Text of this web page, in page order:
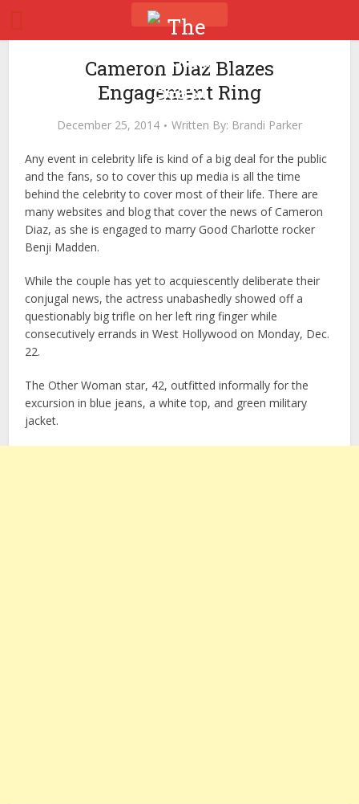
Cameron Diaz Blazes
Engagement Ring
December 25, 2014 Written By: Brandi Parker
Any event in celebrity life is kind of a big deal for the public
and the fans, so to cover this up media is all the time
behind the celebrity to cover most of their life. There are
many websites and blog that cover the news of Cameron
Diaz, as she is engaged to marry Good Charlotte rocker
Benji Madden.
While the couple has yet to acquiescently deliberate their
conjugal news, the actress unabashedly showed off a
questionably big trifle on her left ring finger while
consecutively errands in West Hollywood on Monday, Dec.
22.
The Other Woman star, 42, outfitted informally for the
excursion in blue jeans, a white top, and green military
jacket.